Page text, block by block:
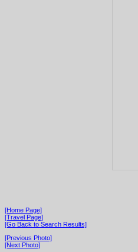
[Home Page]
[Travel Page]
[Go Back to Search Results]
[Previous Photo]
[Next Photo]